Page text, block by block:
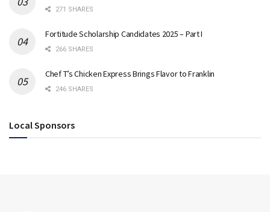
271 SHARES
Fortitude Scholarship Candidates 2025 – Part I
266 SHARES
Chef T’s Chicken Express Brings Flavor to Franklin
246 SHARES
Local Sponsors